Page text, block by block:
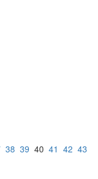
38 39 40 41 42 43